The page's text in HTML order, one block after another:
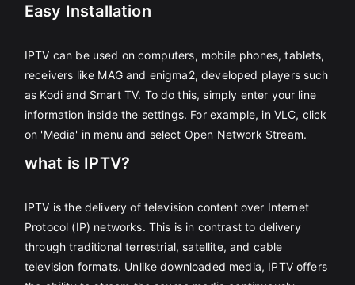
Easy Installation
IPTV can be used on computers, mobile phones, tablets,
receivers like MAG and enigma2, developed players such
as Kodi and Smart TV. To do this, simply enter your line
information inside the settings. For example, in VLC, click
on 'Media' in menu and select Open Network Stream.
what is IPTV?
IPTV is the delivery of television content over Internet
Protocol (IP) networks. This is in contrast to delivery
through traditional terrestrial, satellite, and cable
television formats. Unlike downloaded media, IPTV offers